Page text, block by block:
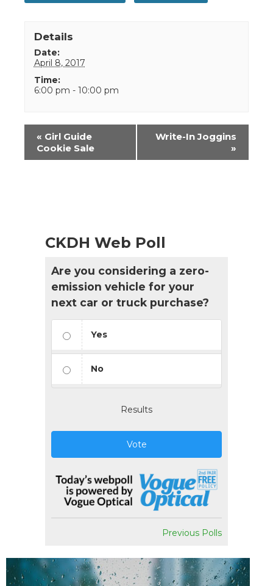
Details
Date:
April 8, 2017
Time:
6:00 pm - 10:00 pm
Event
Navigation
« Girl Guide
Cookie Sale
Write-In Joggins
»
CKDH Web Poll
Are you considering a zero-
emission vehicle for your
next car or truck purchase?
Yes
No
Results
Vote
Previous Polls